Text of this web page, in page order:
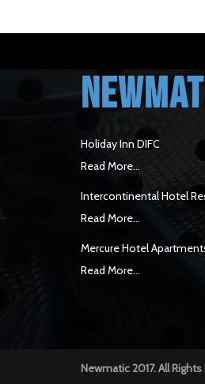
Holiday Inn DIFC
Read More...
Intercontinental Hotel
Read More...
Mercure Hotel
Read More...
Newmatic 2017. All